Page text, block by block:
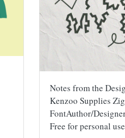
Notes from the
Kenzoo Supplies
FontAuthor/
Free for personal